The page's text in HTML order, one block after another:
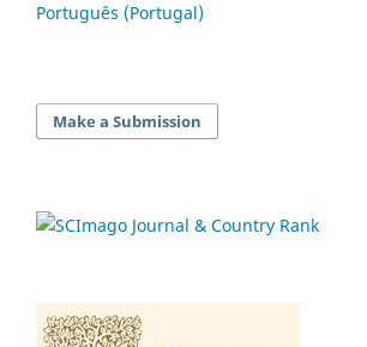
Português (Portugal)
Make a Submission